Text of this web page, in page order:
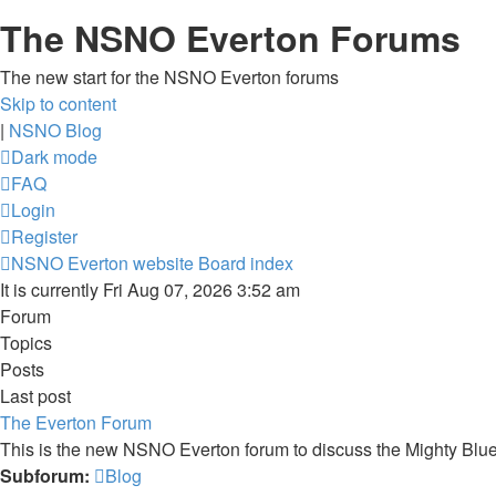
The NSNO Everton Forums
The new start for the NSNO Everton forums
Skip to content
| NSNO Blog
Dark mode
FAQ
Login
Register
NSNO Everton website Board index
It is currently Fri Aug 07, 2026 3:52 am
Forum
Topics
Posts
Last post
The Everton Forum
This is the new NSNO Everton forum to discuss the Mighty
Subforum:
Blog